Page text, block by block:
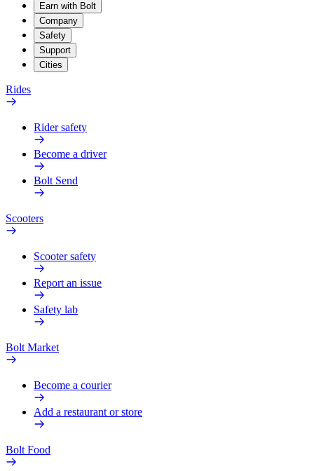
Earn with Bolt
Company
Safety
Support
Cities
Rides
Rider safety
Become a driver
Bolt Send
Scooters
Scooter safety
Report an issue
Safety lab
Bolt Market
Become a courier
Add a restaurant or store
Bolt Food